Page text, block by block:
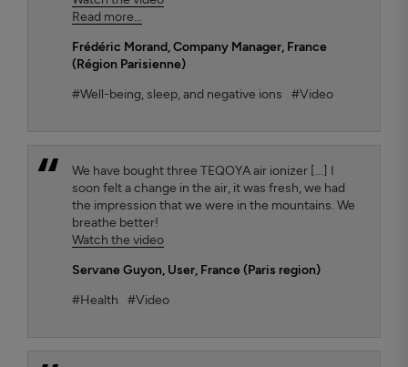
Read more...
Frédéric Morand, Company Manager, France
(Région Parisienne)
#Well-being, sleep, and negative ions
#Video
We have bought three TEQOYA air ionizer [...] I
soon felt a change in the air, it was fresh, we had
the impression that we were in the mountains. We
breathe better!
Watch the video
Servane Guyon, User, France (Paris region)
#Health
#Video